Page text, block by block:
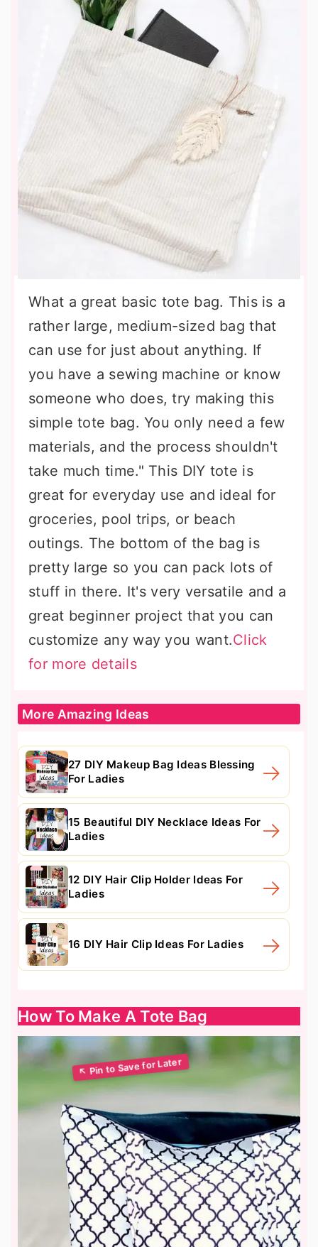
What a great basic tote bag. This is a
rather large, medium-sized bag that
can use for just about anything. If
you have a sewing machine or know
someone who does, try making this
simple tote bag. You only need a few
materials, and the process shouldn't
take much time." This DIY tote is
great for everyday use and ideal for
groceries, pool trips, or beach
outings. The bottom of the bag is
pretty large so you can pack lots of
stuff in there. It's very versatile and a
great beginner project that you can
customize any way you want.Click
for more details
More Amazing Ideas
27 DIY Makeup Bag Ideas Blessing
For Ladies
15 Beautiful DIY Necklace Ideas For
Ladies
12 DIY Hair Clip Holder Ideas For
Ladies
16 DIY Hair Clip Ideas For Ladies
How To Make A Tote Bag